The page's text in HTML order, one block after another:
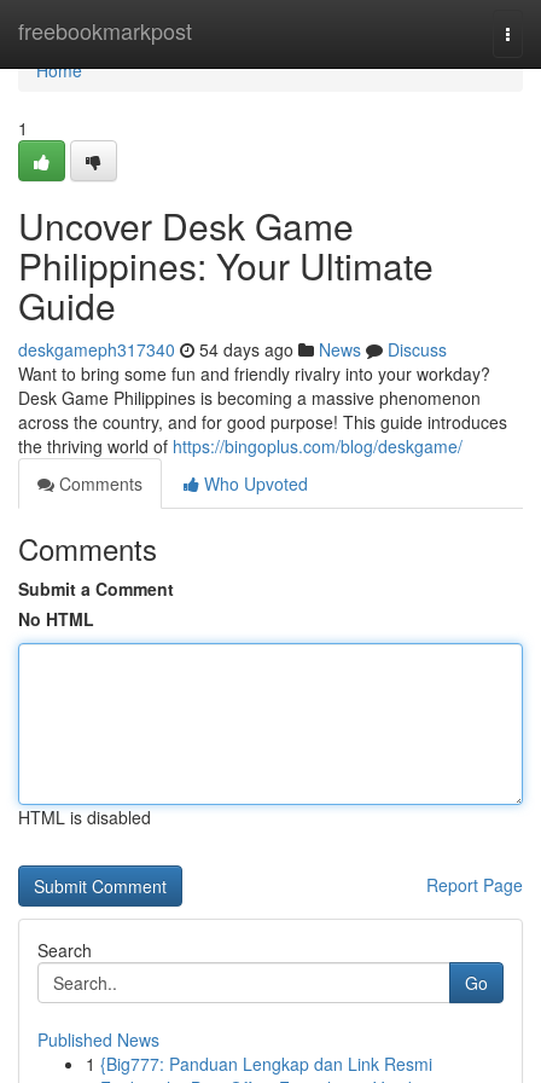
freebookmarkpost
Home
Home
1
Uncover Desk Game
Philippines: Your Ultimate
Guide
deskgameph317340 54 days ago News
Discuss
Want to bring some fun and friendly rivalry into your workday?
Desk Game Philippines is becoming a massive phenomenon
across the country, and for good purpose! This guide introduces
the thriving world of https://bingoplus.com/blog/deskgame/
Comments
Who Upvoted
Comments
Submit a Comment
No HTML
HTML is disabled
Report Page
Search
Go
Published News
1 {Big777: Panduan Lengkap dan Link Resmi